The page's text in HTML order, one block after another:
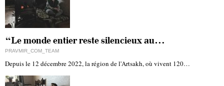
“Le monde entier reste silencieux au…
PRAVMIR_COM_TEAM
Depuis le 12 décembre 2022, la région de l'Artsakh, où vivent 120…